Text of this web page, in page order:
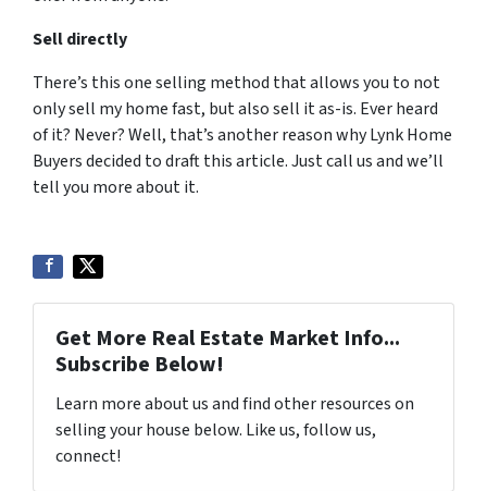
Sell directly
There’s this one selling method that allows you to not
only sell my home fast, but also sell it as-is. Ever heard
of it? Never? Well, that’s another reason why Lynk Home
Buyers decided to draft this article. Just call us and we’ll
tell you more about it.
Get More Real Estate Market Info...
Subscribe Below!
Learn more about us and find other resources on
selling your house below. Like us, follow us,
connect!